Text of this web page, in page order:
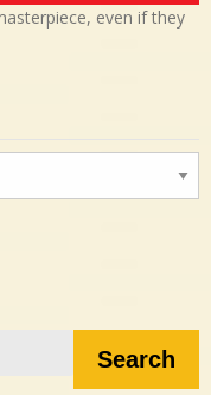
even if they
Search